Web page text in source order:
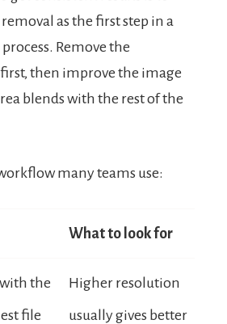
as the first step in a
Remove the
then improve the image
blends with the rest of the
many teams use:
What to look for
the
file
Higher resolution
usually gives better